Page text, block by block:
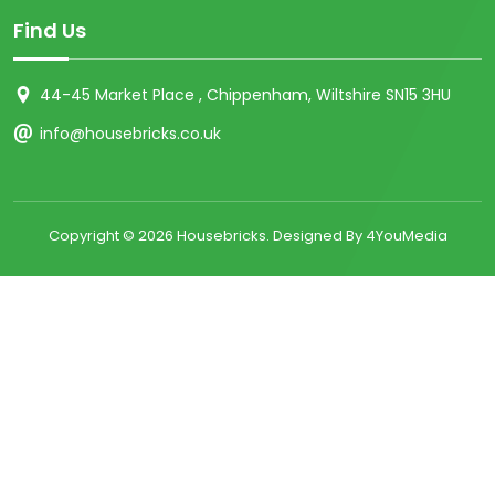
Find Us
44-45 Market Place , Chippenham, Wiltshire SN15 3HU
info@housebricks.co.uk
Copyright © 2026 Housebricks. Designed By 4YouMedia